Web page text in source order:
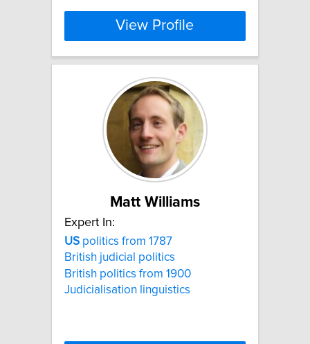
View Profile
Matt Williams
Expert In:
US politics from 1787
British judicial politics
British politics from 1900
Judicialisation linguistics